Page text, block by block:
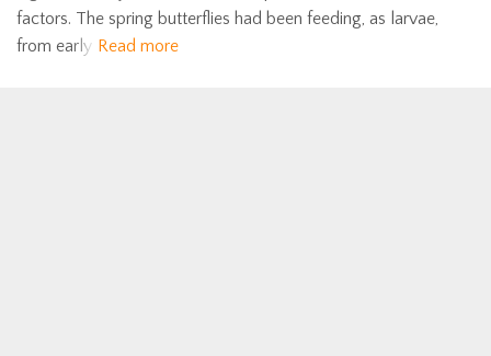
factors. The spring butterflies had been feeding, as larvae,
from early Read more